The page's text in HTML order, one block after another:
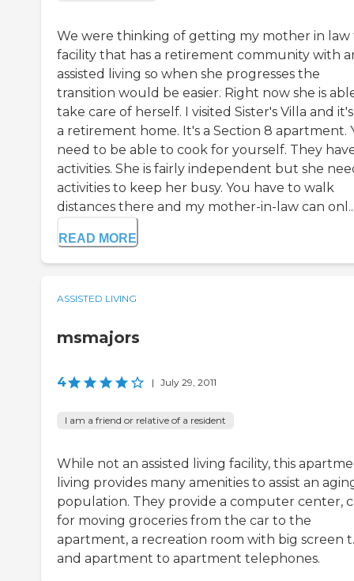
We were thinking of getting my mother in law
facility that has a retirement community with
assisted living so when she progresses the
transition would be easier. Right now she is
take care of herself. I visited Sister's Villa and
a retirement home. It's a Section 8 apartment.
need to be able to cook for yourself. They
activities. She is fairly independent but she
activities to keep her busy. You have to walk
distances there and my mother-in-law can
READ MORE
ASSISTED LIVING
msmajors
4 | July 29, 2011
I am a friend or relative of a resident
While not an assisted living facility, this
living provides many amenities to assist an
population. They provide a computer center,
for moving groceries from the car to the
apartment, a recreation room with big screen
and apartment to apartment telephones.